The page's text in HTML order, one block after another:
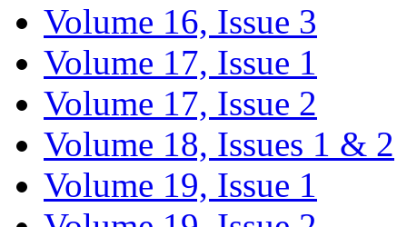
Volume 16, Issue 3
Volume 17, Issue 1
Volume 17, Issue 2
Volume 18, Issues 1 & 2
Volume 19, Issue 1